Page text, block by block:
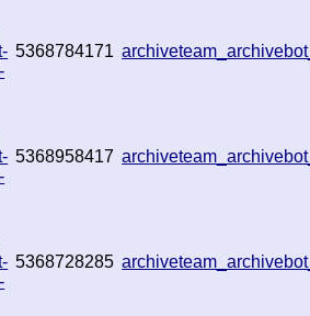
5368784171
5368958417
5368728285